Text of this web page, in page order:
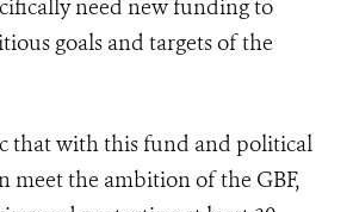
need new funding to
goals and targets of the
that with this fund and political
meet the ambition of the GBF,